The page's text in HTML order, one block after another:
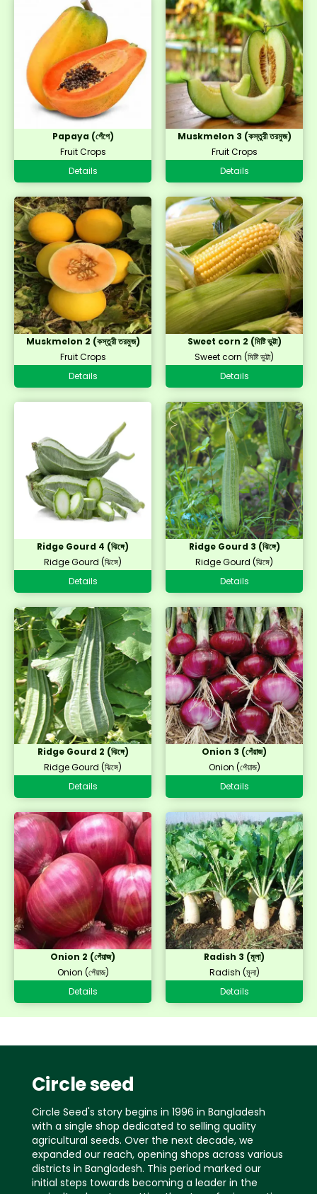
Papaya (পেঁপে)
Fruit Crops
Details
Muskmelon 3 (কস্তুরী তরমুজ)
Fruit Crops
Details
Muskmelon 2 (কস্তুরী তরমুজ)
Fruit Crops
Details
Sweet corn 2 (মিষ্টি ভুট্টা)
Sweet corn (মিষ্টি ভুট্টা)
Details
Ridge Gourd 4 (ঝিঙ্গে)
Ridge Gourd (ঝিঙ্গে)
Details
Ridge Gourd 3 (ঝিঙ্গে)
Ridge Gourd (ঝিঙ্গে)
Details
Ridge Gourd 2 (ঝিঙ্গে)
Ridge Gourd (ঝিঙ্গে)
Details
Onion 3 (পেঁয়াজ)
Onion (পেঁয়াজ)
Details
Onion 2 (পেঁয়াজ)
Onion (পেঁয়াজ)
Details
Radish 3 (মূলা)
Radish (মূলা)
Details
Circle seed
Circle Seed's story begins in 1996 in Bangladesh
with a single shop dedicated to selling quality
agricultural seeds. Over the next decade, we
expanded our reach, opening shops across various
districts in Bangladesh. This period marked our
initial steps towards becoming a leader in the